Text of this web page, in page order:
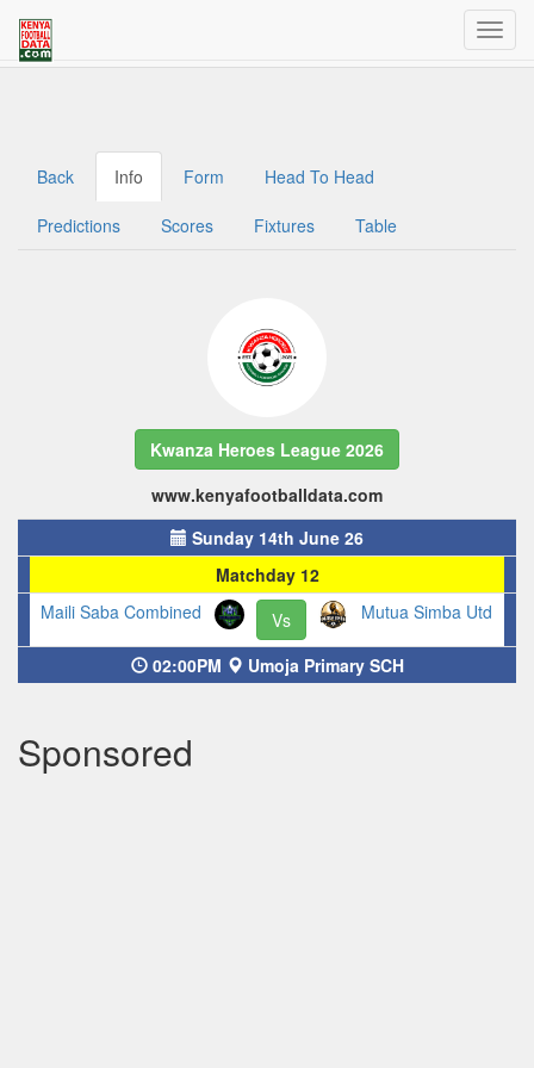
Welcome to Kenya Football Data
Traffic dashboard access for admins
Back Info Form Head To Head
Predictions Scores Fixtures Table
Kwanza Heroes League 2026
www.kenyafootballdata.com
Sunday 14th June 26
Matchday 12
Maili Saba Combined
Vs Mutua Simba Utd
02:00PM Umoja Primary SCH
Sponsored